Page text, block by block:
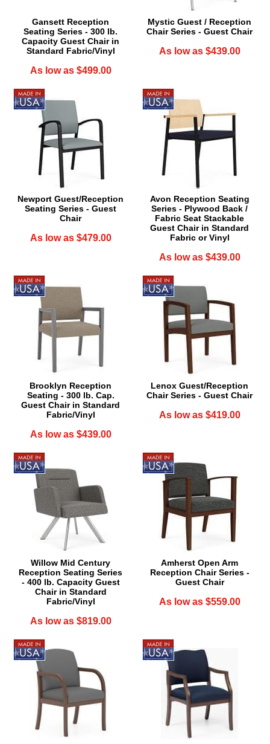
Gansett Reception
Seating Series - 300 lb.
Capacity Guest Chair in
Standard Fabric/Vinyl
As low as $499.00
Mystic Guest / Reception
Chair Series - Guest Chair
As low as $439.00
Newport Guest/Reception
Seating Series - Guest
Chair
As low as $479.00
Avon Reception Seating
Series - Plywood Back /
Fabric Seat Stackable
Guest Chair in Standard
Fabric or Vinyl
As low as $439.00
Brooklyn Reception
Seating - 300 lb. Cap.
Guest Chair in Standard
Fabric/Vinyl
As low as $439.00
Lenox Guest/Reception
Chair Series - Guest Chair
As low as $419.00
Willow Mid Century
Reception Seating Series
- 400 lb. Capacity Guest
Chair in Standard
Fabric/Vinyl
As low as $819.00
Amherst Open Arm
Reception Chair Series -
Guest Chair
As low as $559.00